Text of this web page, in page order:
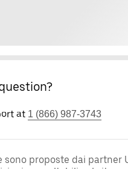
at 1 (866) 987-3743
sono proposte dai partner